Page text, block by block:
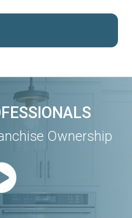
Ownership